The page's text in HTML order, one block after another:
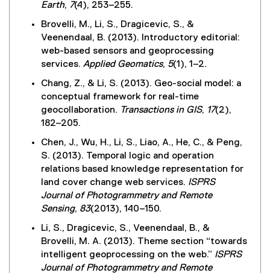
n
Earth, 7(4), 253–255.
Brovelli, M., Li, S., Dragicevic, S., &
Veenendaal, B. (2013). Introductory editorial:
web-based sensors and geoprocessing
services. Applied Geomatics, 5(1), 1–2.
Chang, Z., & Li, S. (2013). Geo-social model: a
conceptual framework for real-time
geocollaboration. Transactions in GIS, 17(2),
182–205.
Chen, J., Wu, H., Li, S., Liao, A., He, C., & Peng,
S. (2013). Temporal logic and operation
relations based knowledge representation for
land cover change web services. ISPRS
Journal of Photogrammetry and Remote
Sensing, 83(2013), 140–150.
Li, S., Dragicevic, S., Veenendaal, B., &
Brovelli, M. A. (2013). Theme section “towards
intelligent geoprocessing on the web.” ISPRS
Journal of Photogrammetry and Remote